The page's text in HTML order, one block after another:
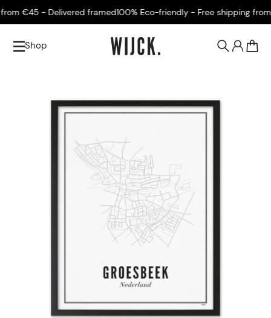
€45 - Delivered framed100% Eco-friendly - Free shipping from
Shop